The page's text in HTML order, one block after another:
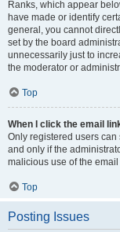
Ranks, which appear
have made or identify
general, you cannot
set by the board
unnecessarily just to
the moderator or
Top
When I click the email
Only registered users
and only if the
malicious use of the
Top
Posting Issues